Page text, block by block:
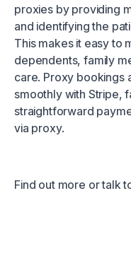
proxies by providing
and identifying the
This makes it easy to
dependents, family
care. Proxy bookings
smoothly with Stripe,
straightforward
via proxy.
Find out more ortalk